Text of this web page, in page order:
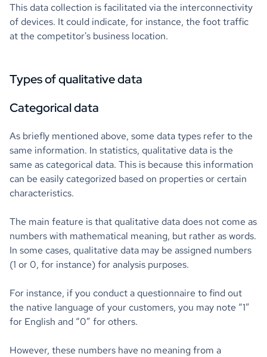
This data collection is facilitated via the interconnectivity
of devices. It could indicate, for instance, the foot traffic
at the competitor's business location.
Types of qualitative data
Categorical data
As briefly mentioned above, some data types refer to the
same information. In statistics, qualitative data is the
same as categorical data. This is because this information
can be easily categorized based on properties or certain
characteristics.
The main feature is that qualitative data does not come as
numbers with mathematical meaning, but rather as words.
In some cases, qualitative data may be assigned numbers
(1 or 0, for instance) for analysis purposes.
For instance, if you conduct a questionnaire to find out
the native language of your customers, you may note “1”
for English and “0” for others.
However, these numbers have no meaning from a